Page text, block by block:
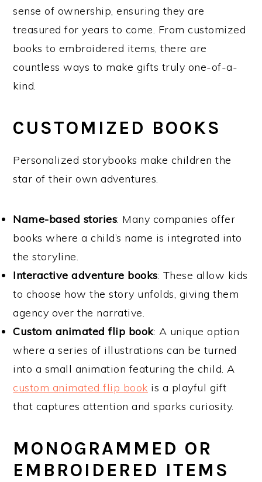
sense of ownership, ensuring they are
treasured for years to come. From customized
books to embroidered items, there are
countless ways to make gifts truly one-of-a-
kind.
CUSTOMIZED BOOKS
Personalized storybooks make children the
star of their own adventures.
Name-based stories: Many companies offer
books where a child’s name is integrated into
the storyline.
Interactive adventure books: These allow kids
to choose how the story unfolds, giving them
agency over the narrative.
Custom animated flip book: A unique option
where a series of illustrations can be turned
into a small animation featuring the child. A
custom animated flip book is a playful gift
that captures attention and sparks curiosity.
MONOGRAMMED OR
EMBROIDERED ITEMS